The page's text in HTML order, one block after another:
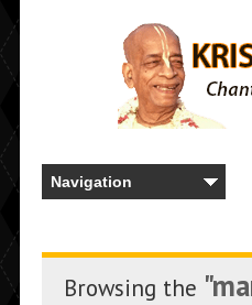
Browsing the